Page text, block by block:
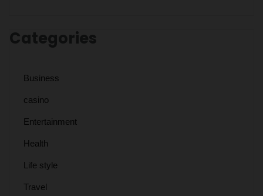
Categories
Business
casino
Entertainment
Health
Life style
Travel